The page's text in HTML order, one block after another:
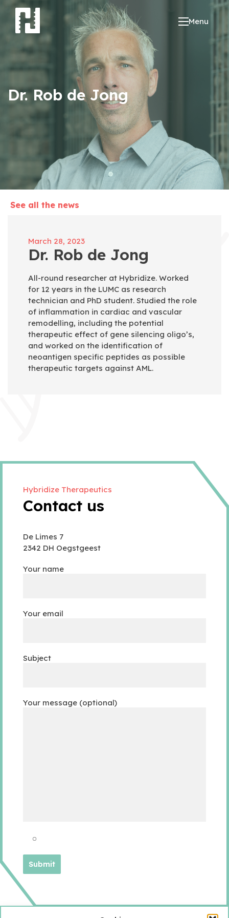
Menu
Dr. Rob de Jong
See all the news
March 28, 2023
Dr. Rob de Jong
All-round researcher at Hybridize. Worked
for 12 years in the LUMC as research
technician and PhD student. Studied the role
of inflammation in cardiac and vascular
remodelling, including the potential
therapeutic effect of gene silencing oligo’s,
and worked on the identification of
neoantigen specific peptides as possible
therapeutic targets against AML.
Hybridize Therapeutics
Contact us
De Limes 7
2342 DH Oegstgeest
Your name
Your email
Subject
Your message (optional)